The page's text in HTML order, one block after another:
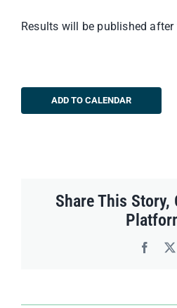
Results will be published
ADD TO CALENDAR
Share This Story,